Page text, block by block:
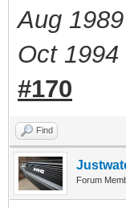
Aug
Oct
#170
Find
Forum